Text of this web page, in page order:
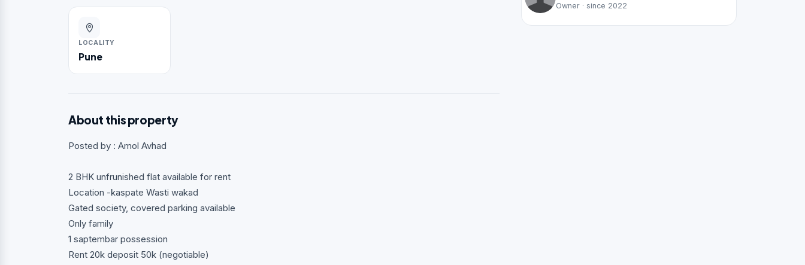
LOCALITY
Pune
About this property
Posted by : Amol Avhad
2 BHK unfrunished flat available for rent
Location -kaspate Wasti wakad
Gated society, covered parking available
Only family
1 saptembar possession
Rent 20k deposit 50k (negotiable)
Owner · since 2022